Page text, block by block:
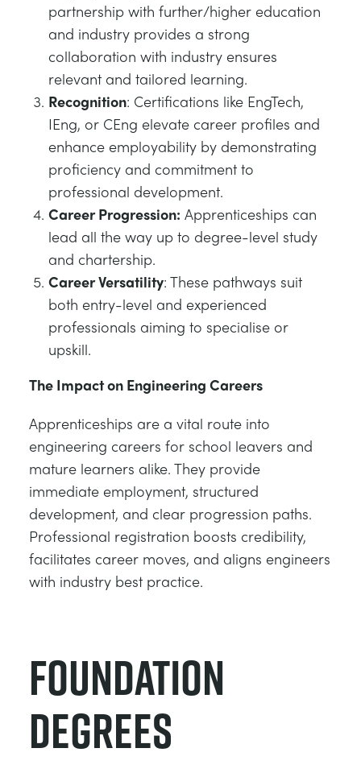
partnership with further/higher education
and industry provides a strong
collaboration with industry ensures
relevant and tailored learning.
Recognition: Certifications like EngTech,
IEng, or CEng elevate career profiles and
enhance employability by demonstrating
proficiency and commitment to
professional development.
Career Progression: Apprenticeships can
lead all the way up to degree-level study
and chartership.
Career Versatility: These pathways suit
both entry-level and experienced
professionals aiming to specialise or
upskill.
The Impact on Engineering Careers
Apprenticeships are a vital route into
engineering careers for school leavers and
mature learners alike. They provide
immediate employment, structured
development, and clear progression paths.
Professional registration boosts credibility,
facilitates career moves, and aligns engineers
with industry best practice.
Foundation
Degrees